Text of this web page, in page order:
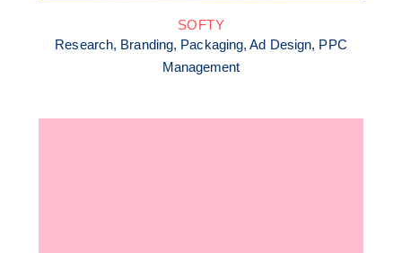
SOFTY
Research, Branding, Packaging, Ad Design, PPC
Management